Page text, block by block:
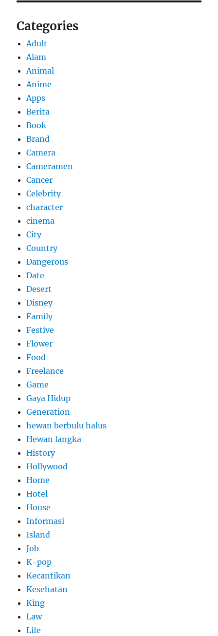
Categories
Adult
Alam
Animal
Anime
Apps
Berita
Book
Brand
Camera
Cameramen
Cancer
Celebrity
character
cinema
City
Country
Dangerous
Date
Desert
Disney
Family
Festive
Flower
Food
Freelance
Game
Gaya Hidup
Generation
hewan berbulu halus
Hewan langka
History
Hollywood
Home
Hotel
House
Informasi
Island
Job
K-pop
Kecantikan
Kesehatan
King
Law
Life